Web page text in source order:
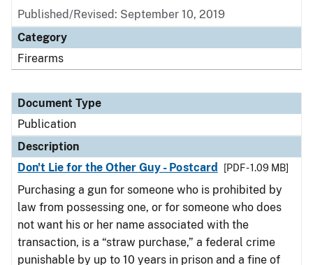
Published/Revised: September 10, 2019
Category
Firearms
Document Type
Publication
Description
Don't Lie for the Other Guy - Postcard
[PDF - 1.09 MB]
Purchasing a gun for someone who is prohibited by
law from possessing one, or for someone who does
not want his or her name associated with the
transaction, is a “straw purchase,” a federal crime
punishable by up to 10 years in prison and a fine of